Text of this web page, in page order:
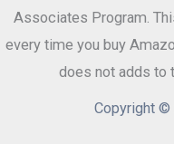
Associates Program.
every time you buy
does not adds to
Copyright ©